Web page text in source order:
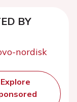
BY
Explore